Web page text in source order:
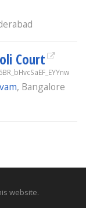
Court
, Bangalore
website.